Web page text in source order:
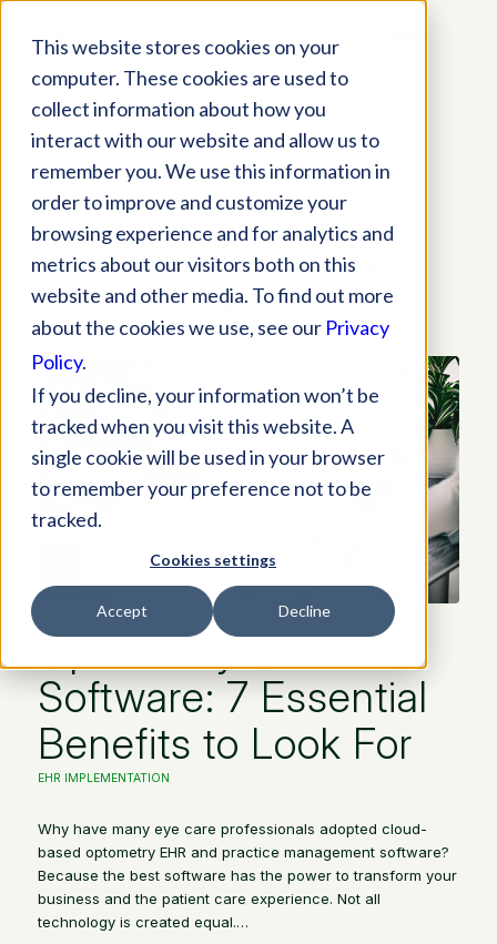
This website stores cookies on your
computer. These cookies are used to
collect information about how you
interact with our website and allow us to
remember you. We use this information in
order to improve and customize your
browsing experience and for analytics and
metrics about our visitors both on this
website and other media. To find out more
about the cookies we use, see our Privacy
Policy.
If you decline, your information won’t be
tracked when you visit this website. A
single cookie will be used in your browser
to remember your preference not to be
tracked.
Cookies settings
Accept Decline
TAG ARCHIVE FOR:
BENEFITS OF USING
OPTOMETRY EHR
Optometry EHR
Software: 7 Essential
Benefits to Look For
EHR IMPLEMENTATION
Why have many eye care professionals adopted cloud-
based optometry EHR and practice management software?
Because the best software has the power to transform your
business and the patient care experience. Not all
technology is created equal.…